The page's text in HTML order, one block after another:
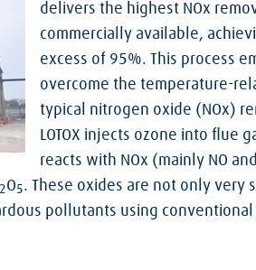
delivers the highest NOx
commercially available,
excess of 95%. This process
overcome the temperature-
typical nitrogen oxide (NOx)
LOTOX injects ozone into flue
reacts with NOx (mainly NO
2O5. These oxides are not only very
pollutants using